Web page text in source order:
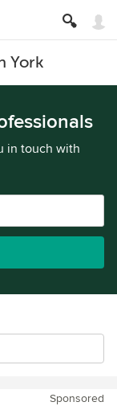
York
in touch with
Sponsored